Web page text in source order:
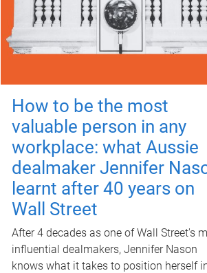
How to be the most
valuable person in any
workplace: what Aussie
dealmaker Jennifer
learnt after 40 years on
Wall Street
After 4 decades as one of Wall Street's
influential dealmakers, Jennifer Nason
knows what it takes to position herself